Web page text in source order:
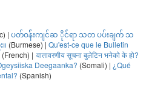
Containing Lamps
Certification
| ပတ်ဝန််းကျင်ဆ ိုင်ရာ သတ ပပ်းချက် သ
(Burmese) | Qu'est-ce que le Bulletin
(French) | वातावरणीय सूचना बुलेटिन भनेको के हो?
Deegaanka? (Somali) | ¿Qué
(Spanish)